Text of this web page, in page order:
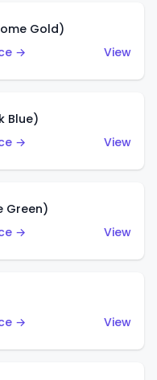
Gold)
→
View
Blue)
→
View
Green)
→
View
→
View